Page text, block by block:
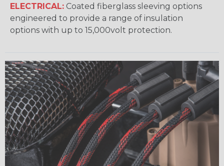
ELECTRICAL: Coated fiberglass sleeving options
engineered to provide a range of insulation
options with up to 15,000volt protection.